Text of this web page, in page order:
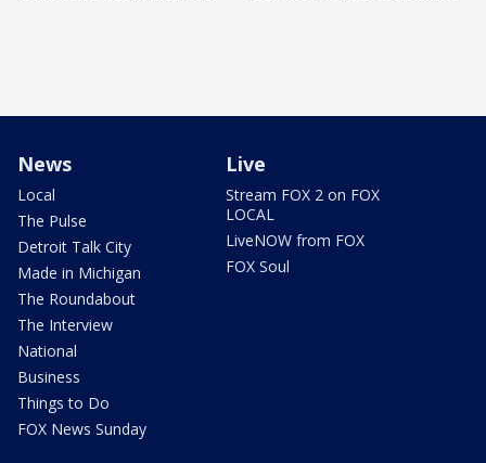
News
Local
The Pulse
Detroit Talk City
Made in Michigan
The Roundabout
The Interview
National
Business
Things to Do
FOX News Sunday
Live
Stream FOX 2 on FOX
LOCAL
LiveNOW from FOX
FOX Soul